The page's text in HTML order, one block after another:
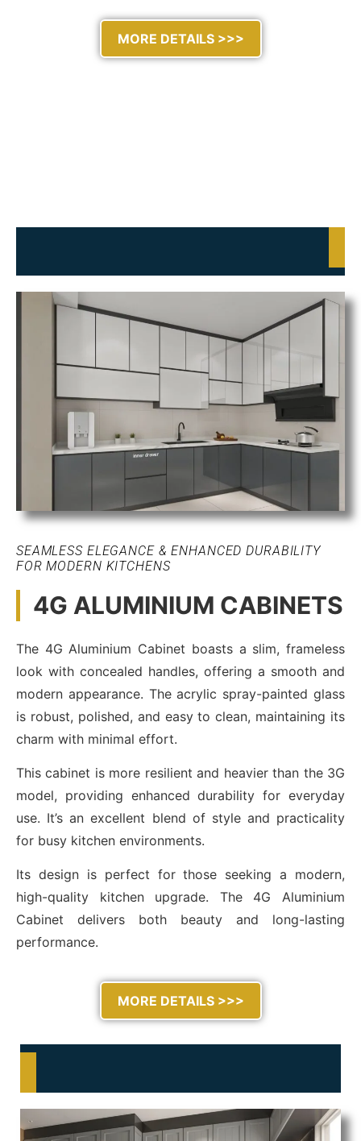
MORE DETAILS >>>
SEAMLESS ELEGANCE & ENHANCED DURABILITY
FOR MODERN KITCHENS
4G ALUMINIUM CABINETS
The 4G Aluminium Cabinet boasts a slim, frameless
look with concealed handles, offering a smooth and
modern appearance. The acrylic spray-painted glass
is robust, polished, and easy to clean, maintaining its
charm with minimal effort.
This cabinet is more resilient and heavier than the 3G
model, providing enhanced durability for everyday
use. It’s an excellent blend of style and practicality
for busy kitchen environments.
Its design is perfect for those seeking a modern,
high-quality kitchen upgrade. The 4G Aluminium
Cabinet delivers both beauty and long-lasting
performance.
MORE DETAILS >>>